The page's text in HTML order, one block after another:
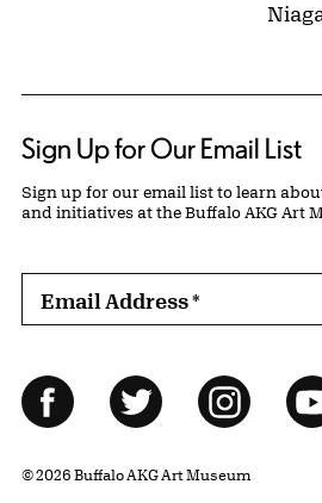
Sign Up for Our Email List
Sign up for our email list to learn
and initiatives at the Buffalo AKG Art
Email Address*
Follow Us
FacebookTwitter
© 2026 Buffalo AKG Art Museum